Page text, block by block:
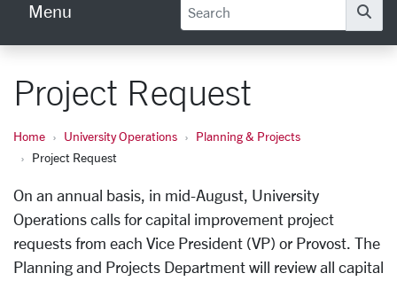
Menu
Project Request
Home University Operations
Planning & Projects
Project Request
On an annual basis, in mid-August, University
Operations calls for capital improvement project
requests from each Vice President (VP) or Provost. The
Planning and Projects Department will review all capital